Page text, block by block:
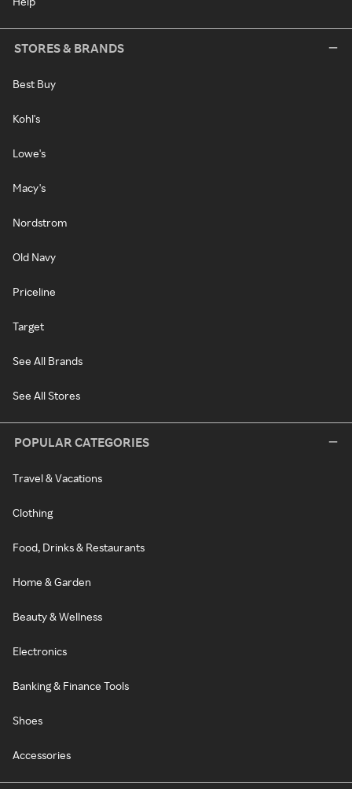
STORES & BRANDS
Best Buy
Kohl's
Lowe's
Macy's
Nordstrom
Old Navy
Priceline
Target
See All Brands
See All Stores
POPULAR CATEGORIES
Travel & Vacations
Clothing
Food, Drinks & Restaurants
Home & Garden
Beauty & Wellness
Electronics
Banking & Finance Tools
Shoes
Accessories